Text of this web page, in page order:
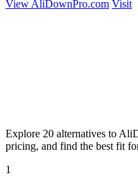
View AliDownPro.com Visit
Explore 20 alternatives to
pricing, and find the best fit
1